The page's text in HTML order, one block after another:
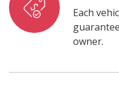
Each
owner.